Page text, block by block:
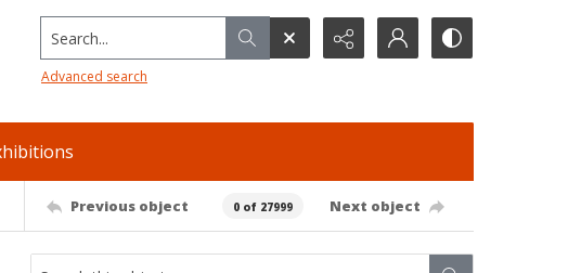
Search...
Advanced search
Previous object 0 of 27999 Next object